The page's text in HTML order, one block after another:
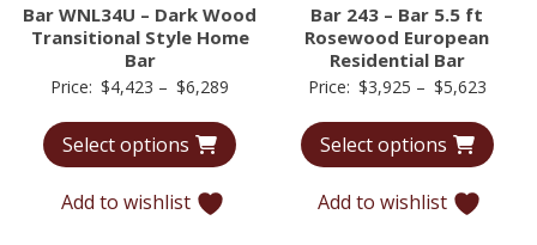
Bar WNL34U – Dark Wood
Transitional Style Home
Bar
Price: $4,423 – $6,289
$4,423
Select options
Add to wishlist
Bar 243 – Bar 5.5 ft
Rosewood European
Residential Bar
Price: $3,925 – $5,623Price
$3,925
Select options
Add to wishlist